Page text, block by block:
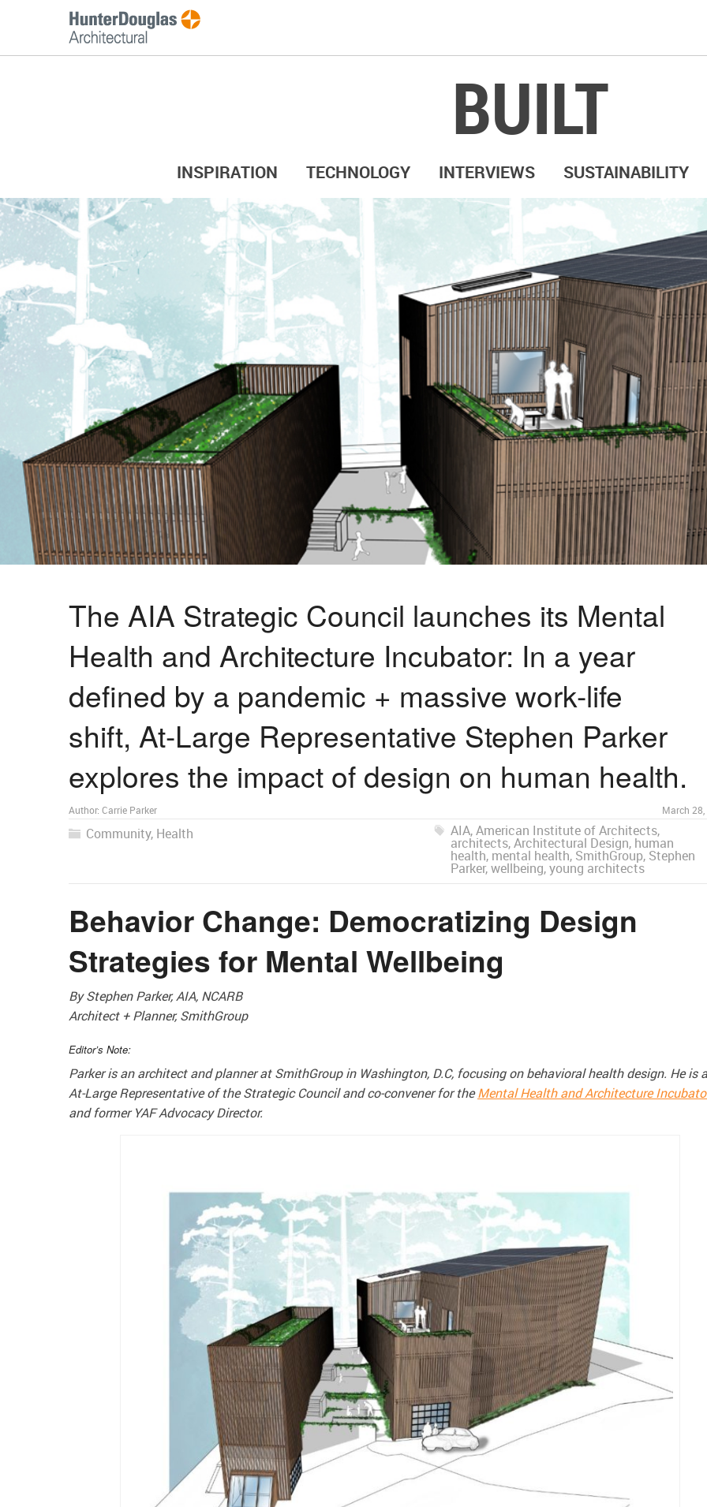
BUILT
INSPIRATION TECHNOLOGY INTERVIEWS SUSTAINABILITY
The AIA Strategic Council launches its Mental
Health and Architecture Incubator: In a year
defined by a pandemic + massive work-life
shift, At-Large Representative Stephen Parker
explores the impact of design on human health.
Author: Carrie Parker March 28,
Community, Health AIA,American Institute of Architects,
architects,Architectural Design, human
health, mental health, SmithGroup, Stephen
Parker,wellbeing,young architects
Behavior Change: Democratizing Design
Strategies for Mental Wellbeing
By Stephen Parker, AIA, NCARB
Architect + Planner, SmithGroup
Editor’s Note:
Parker is an architect and planner at SmithGroup in Washington, D.C, focusing on behavioral health design. He is
At-Large Representative of the Strategic Council and co-convener for theMental Health and Architecture
and former YAF Advocacy Director.